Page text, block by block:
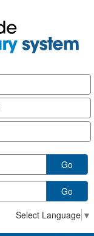
Go
Go
Select Language ▼